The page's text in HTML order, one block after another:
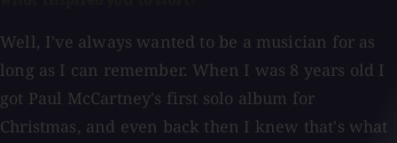
Well, I've always wanted to be a musician for as
long as I can remember. When I was 8 years old I
got Paul McCartney's first solo album for
Christmas, and even back then I knew that's what